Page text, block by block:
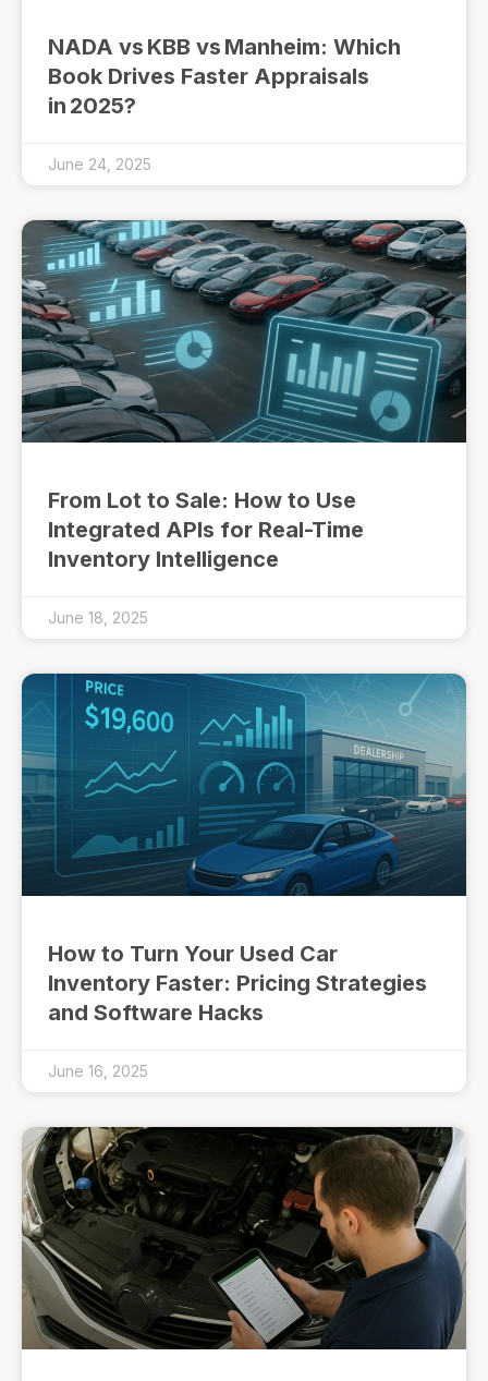
NADA vs KBB vs Manheim: Which
Book Drives Faster Appraisals
in 2025?
June 24, 2025
From Lot to Sale: How to Use
Integrated APIs for Real-Time
Inventory Intelligence
June 18, 2025
How to Turn Your Used Car
Inventory Faster: Pricing Strategies
and Software Hacks
June 16, 2025